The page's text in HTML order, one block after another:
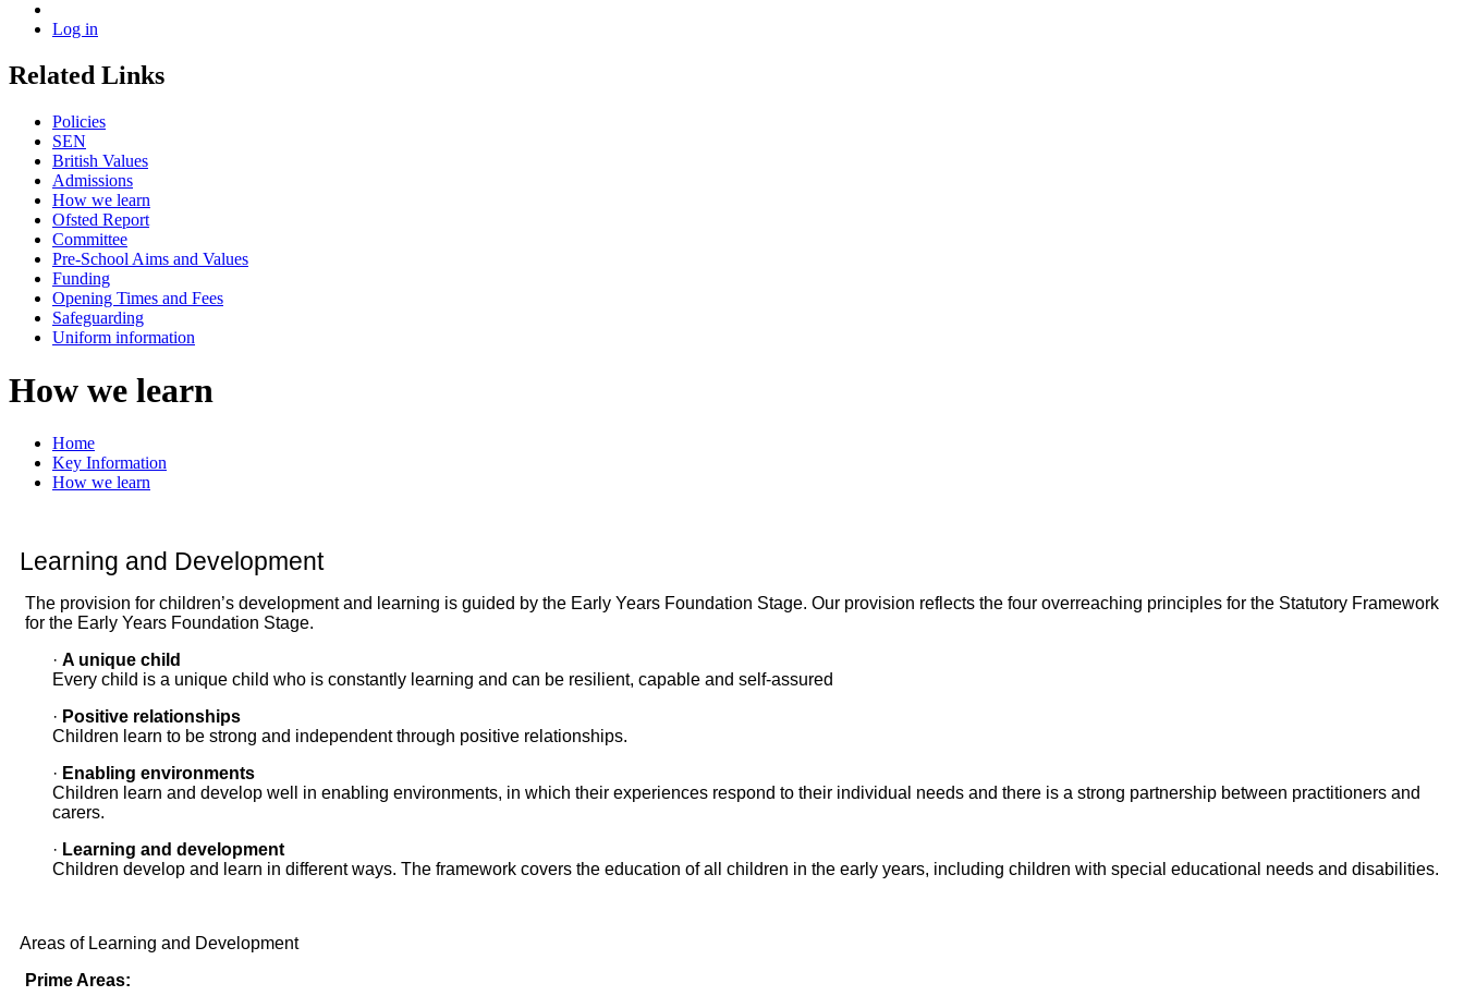
Log in
Related Links
Policies
SEN
British Values
Admissions
How we learn
Ofsted Report
Committee
Pre-School Aims and Values
Funding
Opening Times and Fees
Safeguarding
Uniform information
How we learn
Home
Key Information
How we learn
Learning and Development
The provision for children’s development and learning is guided by the Early Years Foundation Stage. Our provision reflects the four overreaching principles for the Statutory Framework
for the Early Years Foundation Stage.
· A unique child
Every child is a unique child who is constantly learning and can be resilient, capable and self-assured
· Positive relationships
Children learn to be strong and independent through positive relationships.
· Enabling environments
Children learn and develop well in enabling environments, in which their experiences respond to their individual needs and there is a strong partnership between practitioners and
carers.
· Learning and development
Children develop and learn in different ways. The framework covers the education of all children in the early years, including children with special educational needs and disabilities.
Areas of Learning and Development
Prime Areas: